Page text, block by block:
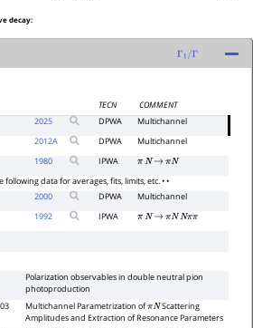
decay:
Γ 1/Γ
TECN
COMMENT
2025 DPWA
Multichannel
2012A DPWA
Multichannel
1980 IPWA π N → πN
following data for averages, fits, limits, etc. • •
2000 DPWA
Multichannel
1992 IPWA π N → πN Nππ
Polarization observables in double neutral pion
photoproduction
Multichannel Parametrization ofπNScattering
Amplitudes and Extraction of Resonance Parameters